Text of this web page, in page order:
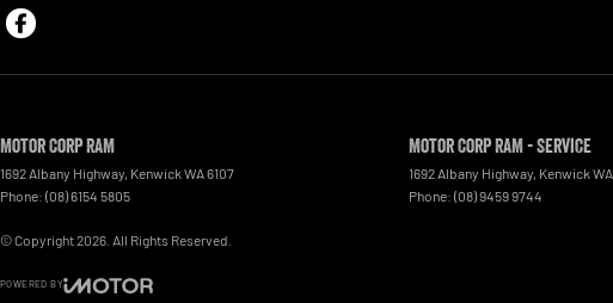
Motor Corp RAM
1692 Albany Highway Kenwick WA 6107
Phone: (08) 6154 5805
Motor Corp RAM - Service
1692 Albany Highway Kenwick WA
Phone: (08) 9459 9744
© Copyright2026 . All Rights Reserved.
POWERED BY